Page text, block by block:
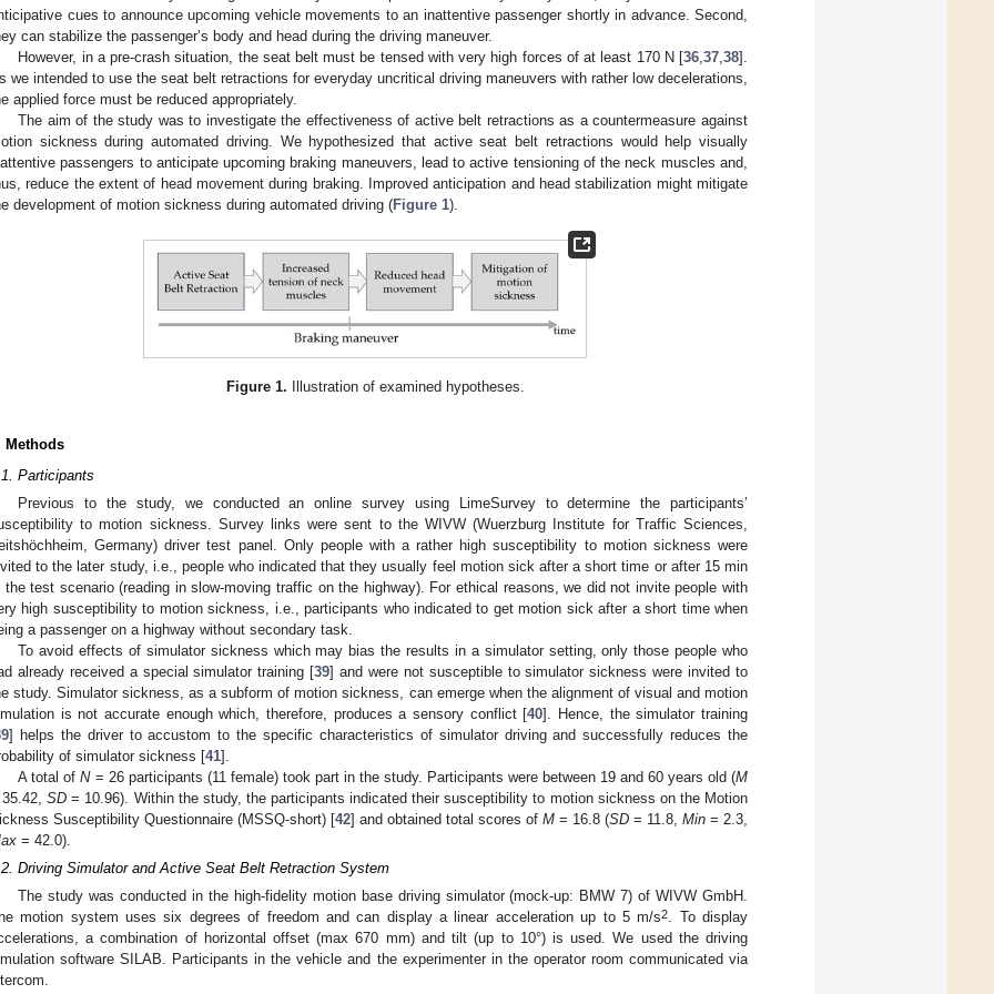
cues to announce upcoming vehicle movements to an inattentive passenger shortly in advance. Second,
can stabilize the passenger’s body and head during the driving maneuver.
However, in a pre-crash situation, the seat belt must be tensed with very high forces of at least 170 N [36,37,38].
we intended to use the seat belt retractions for everyday uncritical driving maneuvers with rather low decelerations,
applied force must be reduced appropriately.
The aim of the study was to investigate the effectiveness of active belt retractions as a countermeasure against
sickness during automated driving. We hypothesized that active seat belt retractions would help visually
passengers to anticipate upcoming braking maneuvers, lead to active tensioning of the neck muscles and,
reduce the extent of head movement during braking. Improved anticipation and head stabilization might mitigate
development of motion sickness during automated driving (Figure 1).
Figure 1. Illustration of examined hypotheses.
Methods
Participants
Previous to the study, we conducted an online survey using LimeSurvey to determine the participants’
to motion sickness. Survey links were sent to the WIVW (Wuerzburg Institute for Traffic Sciences,
Germany) driver test panel. Only people with a rather high susceptibility to motion sickness were
to the later study, i.e., people who indicated that they usually feel motion sick after a short time or after 15 min
the test scenario (reading in slow-moving traffic on the highway). For ethical reasons, we did not invite people with
high susceptibility to motion sickness, i.e., participants who indicated to get motion sick after a short time when
a passenger on a highway without secondary task.
To avoid effects of simulator sickness which may bias the results in a simulator setting, only those people who
already received a special simulator training [39] and were not susceptible to simulator sickness were invited to
study. Simulator sickness, as a subform of motion sickness, can emerge when the alignment of visual and motion
is not accurate enough which, therefore, produces a sensory conflict [40]. Hence, the simulator training
] helps the driver to accustom to the specific characteristics of simulator driving and successfully reduces the
of simulator sickness [41].
A total ofN= 26 participants (11 female) took part in the study. Participants were between 19 and 60 years old (M
35.42,SD = 10.96). Within the study, the participants indicated their susceptibility to motion sickness on the Motion
Susceptibility Questionnaire (MSSQ-short) [42] and obtained total scores of M = 16.8 (SD = 11.8, Min = 2.3,
= 42.0).
Driving Simulator and Active Seat Belt Retraction System
The study was conducted in the high-fidelity motion base driving simulator (mock-up: BMW 7) of WIVW GmbH.
motion system uses six degrees of freedom and can display a linear acceleration up to 5 m/s2. To display
a combination of horizontal offset (max 670 mm) and tilt (up to 10°) is used. We used the driving
software SILAB. Participants in the vehicle and the experimenter in the operator room communicated via